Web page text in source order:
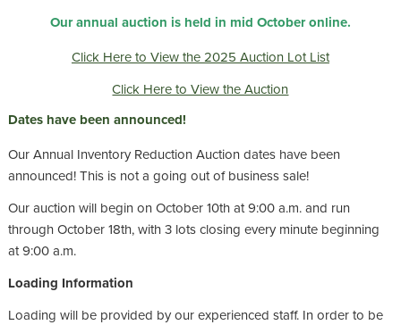
Our annual auction is held in mid October online.
Click Here to View the 2025 Auction Lot List
Click Here to View the Auction
Dates have been announced!
Our Annual Inventory Reduction Auction dates have been
announced! This is not a going out of business sale!
Our auction will begin on October 10th at 9:00 a.m. and run
through October 18th, with 3 lots closing every minute beginning
at 9:00 a.m.
Loading Information
Loading will be provided by our experienced staff. In order to be